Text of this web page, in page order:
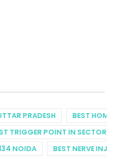
PRADESH
BEST
TRIGGER POINT IN SECTOR
NOIDA
BEST NERVE